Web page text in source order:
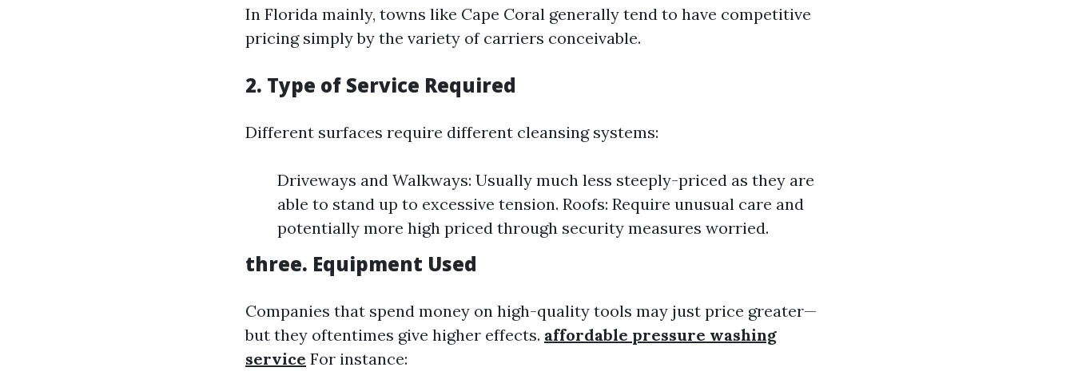
In Florida mainly, towns like Cape Coral generally tend to have competitive
pricing simply by the variety of carriers conceivable.
2. Type of Service Required
Different surfaces require different cleansing systems:
Driveways and Walkways: Usually much less steeply-priced as they are
able to stand up to excessive tension. Roofs: Require unusual care and
potentially more high priced through security measures worried.
three. Equipment Used
Companies that spend money on high-quality tools may just price greater—
but they oftentimes give higher effects. affordable pressure washing
service For instance: